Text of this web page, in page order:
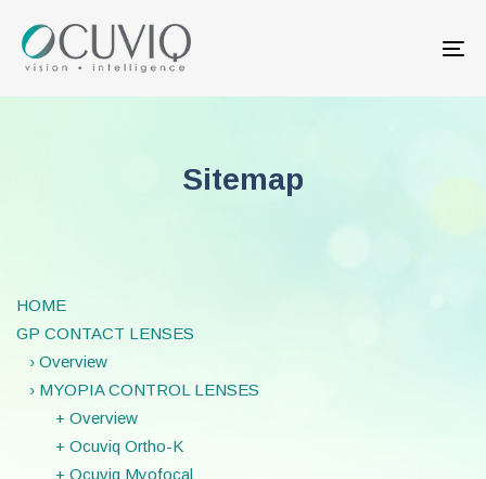
links
primary
Sitemap
HOME
GP CONTACT LENSES
› Overview
› MYOPIA CONTROL LENSES
+ Overview
+ Ocuviq Ortho-K
+ Ocuviq Myofocal